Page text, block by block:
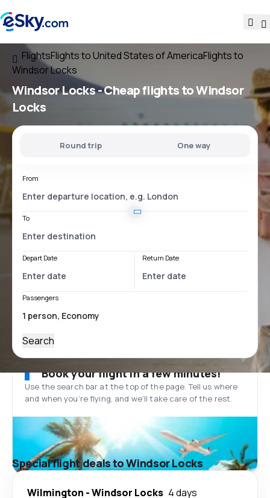
FlightsFlights to United States of AmericaFlights to
Windsor Locks
Windsor Locks - Cheap flights to Windsor
Locks
Round trip One way
From
To
Depart Date Return Date
Passengers
Search
Book your flight in a few minutes!
Use the search bar at the top of the page. Tell us where
and when you’re flying, and we'll take care of the rest.
Special flight deals to Windsor Locks
Wilmington -Windsor Locks 4 days